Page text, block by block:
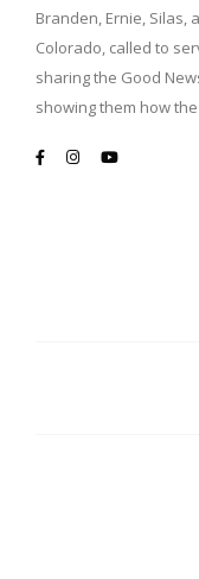
Branden, Ernie, Silas,
Colorado, called to
sharing the Good
showing them how